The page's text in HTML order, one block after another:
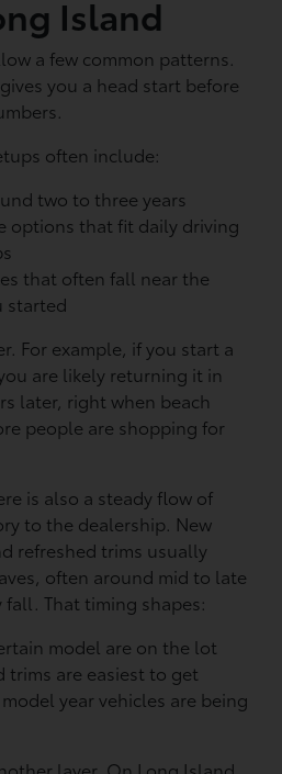
Island
a few common patterns.
you a head start before
often include:
two to three years
options that fit daily driving
that often fall near the
started
For example, if you start a
are likely returning it in
later, right when beach
people are shopping for
is also a steady flow of
to the dealership. New
refreshed trims usually
often around mid to late
That timing shapes:
model are on the lot
trims are easiest to get
year vehicles are being